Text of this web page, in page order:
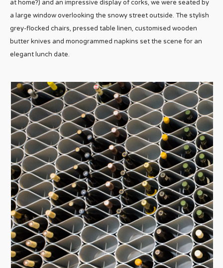
at home?) and an impressive display of corks, we were seated by
a large window overlooking the snowy street outside. The stylish
grey-flocked chairs, pressed table linen, customised wooden
butter knives and monogrammed napkins set the scene for an
elegant lunch date.